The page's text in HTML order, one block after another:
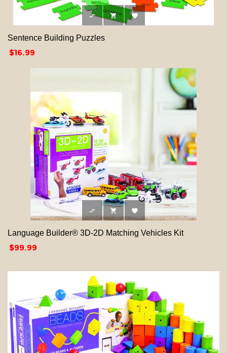
  
Sentence Building Puzzles
Price
$16.99
  
Language Builder® 3D-2D Matching Vehicles Kit
Price
$99.99